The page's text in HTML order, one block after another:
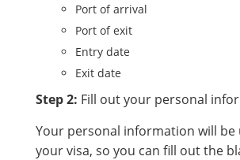
Port of arrival
Port of exit
Entry date
Exit date
Step 2: Fill out your personal
Your personal information will be
your visa, so you can fill out the